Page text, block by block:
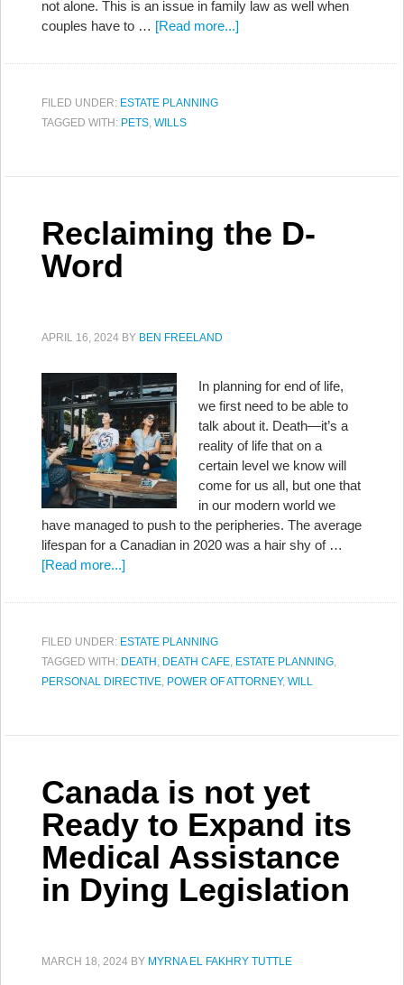
not alone. This is an issue in family law as well when
couples have to … [Read more...]
FILED UNDER: ESTATE PLANNING
TAGGED WITH: PETS, WILLS
Reclaiming the D-
Word
APRIL 16, 2024 BY BEN FREELAND
In planning for end of life,
we first need to be able to
talk about it. Death—it’s a
reality of life that on a
certain level we know will
come for us all, but one that
in our modern world we
have managed to push to the peripheries. The average
lifespan for a Canadian in 2020 was a hair shy of …
[Read more...]
FILED UNDER: ESTATE PLANNING
TAGGED WITH: DEATH , DEATH CAFE, ESTATE PLANNING,
PERSONAL DIRECTIVE, POWER OF ATTORNEY, WILL
Canada is not yet
Ready to Expand its
Medical Assistance
in Dying Legislation
MARCH 18, 2024 BY MYRNA EL FAKHRY TUTTLE